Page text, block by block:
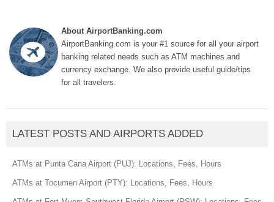
About AirportBanking.com
AirportBanking.com is your #1 source for all your airport
banking related needs such as ATM machines and
currency exchange. We also provide useful guide/tips
for all travelers.
LATEST POSTS AND AIRPORTS ADDED
ATMs at Punta Cana Airport (PUJ): Locations, Fees, Hours
ATMs at Tocumen Airport (PTY): Locations, Fees, Hours